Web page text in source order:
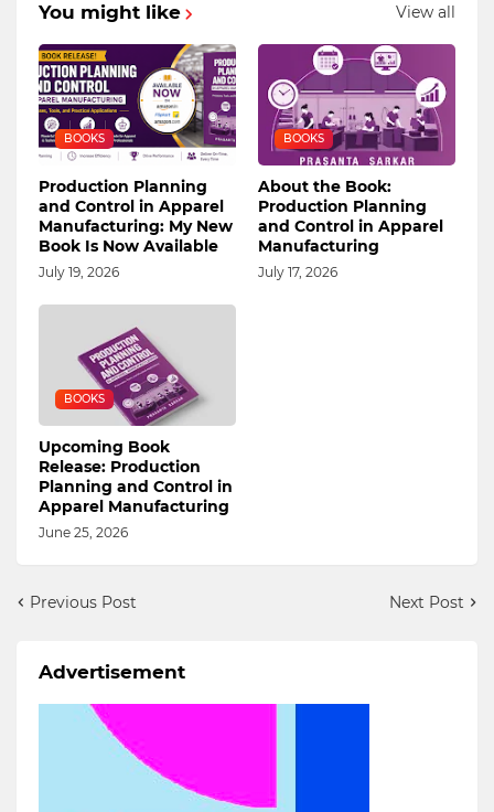
You might like View all
BOOKS
Production Planning
and Control in Apparel
Manufacturing: My New
Book Is Now Available
July 19, 2026
BOOKS
About the Book:
Production Planning
and Control in Apparel
Manufacturing
July 17, 2026
BOOKS
Upcoming Book
Release: Production
Planning and Control in
Apparel Manufacturing
June 25, 2026
Previous Post Next Post
Advertisement